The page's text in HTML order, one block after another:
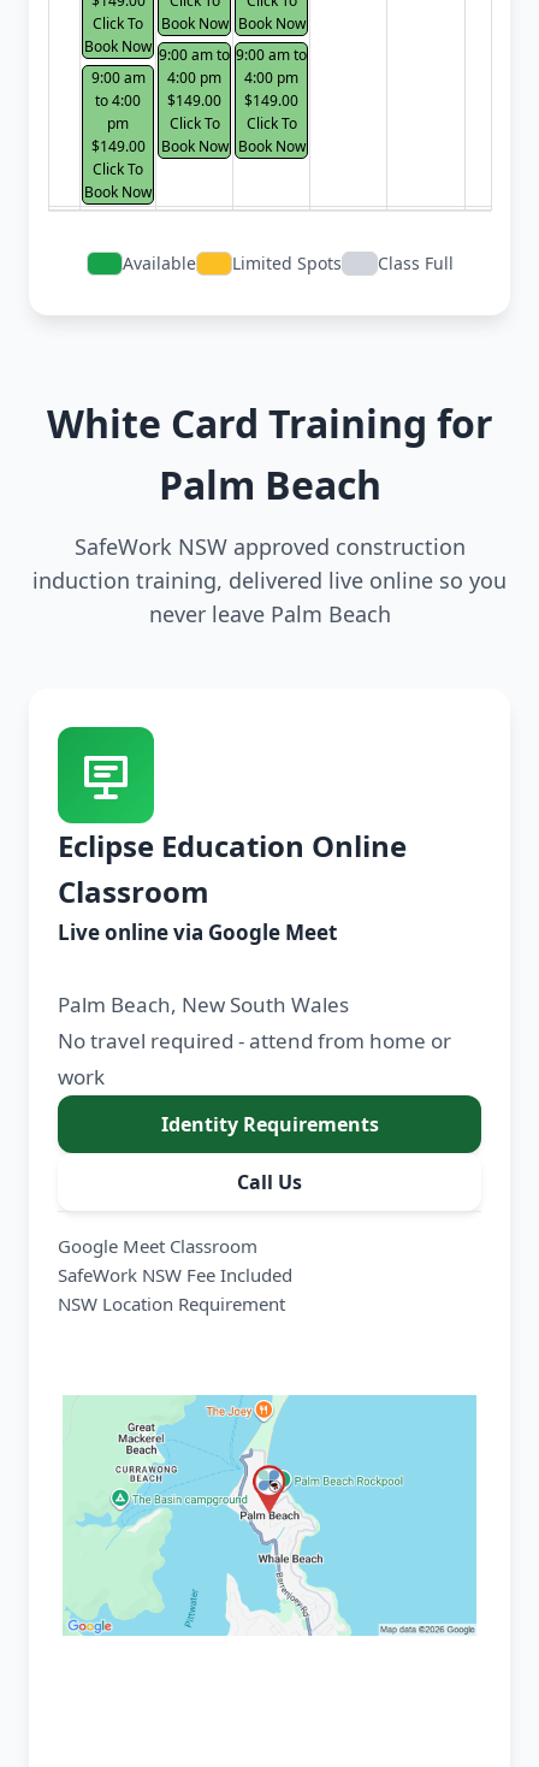
Click To
Book Now
9:00 am
to 4:00
pm
$149.00
Click To
Book Now
Book Now
9:00 am to
4:00 pm
$149.00
Click To
Book Now
Book Now
9:00 am to
4:00 pm
$149.00
Click To
Book Now
Available Limited Spots Class Full
White Card Training for
Palm Beach
SafeWork NSW approved construction
induction training, delivered live online so you
never leave Palm Beach
Eclipse Education Online
Classroom
Live online via Google Meet
Palm Beach, New South Wales
No travel required - attend from home or
work
Identity Requirements
Call Us
Google Meet Classroom
SafeWork NSW Fee Included
NSW Location Requirement